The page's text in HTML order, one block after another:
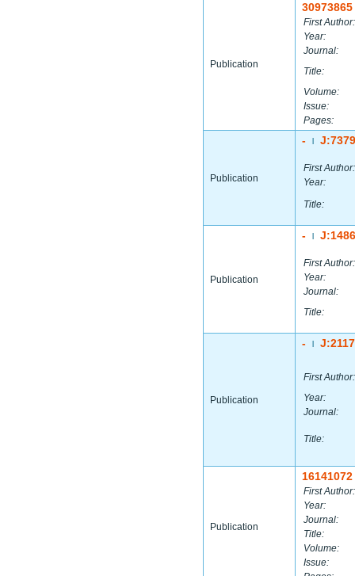
Publication
30973865
First Author:
Year:
Journal:
Title:
Volume:
Issue:
Pages:
Publication
-
First Author:
Year:
Title:
Publication
-
First Author:
Year:
Journal:
Title:
Publication
-
First Author:
Year:
Journal:
Title:
Publication
16141072
First Author:
Year:
Journal:
Title:
Volume:
Issue: